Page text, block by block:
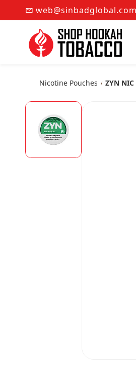
web@sinbadglobal.com
Nicotine Pouches / ZYN NIC